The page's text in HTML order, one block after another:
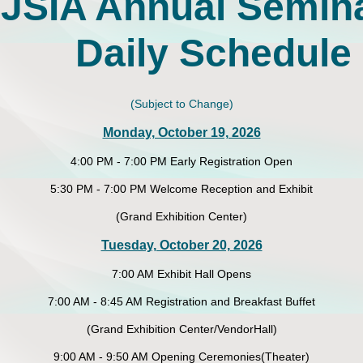
Daily Schedule
(Subject to Change)
Monday, October 19, 2026
4:00 PM - 7:00 PM Early Registration Open
5:30 PM - 7:00 PM Welcome Reception and Exhibit
(Grand Exhibition Center)
Tuesday, October 20, 2026
7:00 AM Exhibit Hall Opens
7:00 AM - 8:45 AM Registration and Breakfast Buffet
(Grand Exhibition Center/VendorHall)
9:00 AM - 9:50 AM Opening Ceremonies(Theater)